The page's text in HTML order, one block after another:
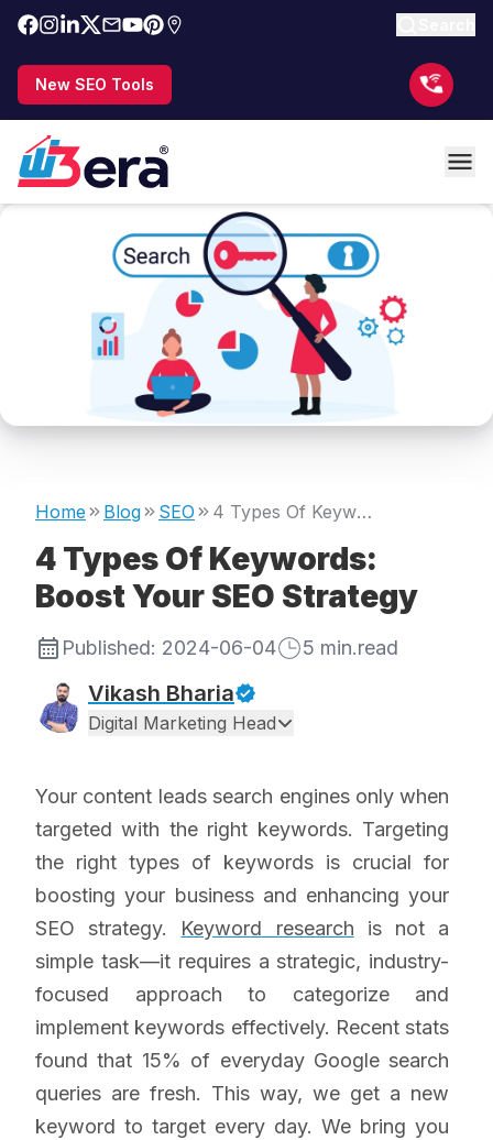
New SEO Tools
Home Blog SEO 4 Types Of Keywords: Boost Your SEO Strategy
4 Types Of Keywords:
Boost Your SEO Strategy
Published: 2024-06-04 5 min.read
Vikash Bharia
Digital Marketing Head
Your content leads search engines only when
targeted with the right keywords. Targeting
the right types of keywords is crucial for
boosting your business and enhancing your
SEO strategy. Keyword research is not a
simple task—it requires a strategic, industry-
focused approach to categorize and
implement keywords effectively. Recent stats
found that 15% of everyday Google search
queries are fresh. This way, we get a new
keyword to target every day. We bring you